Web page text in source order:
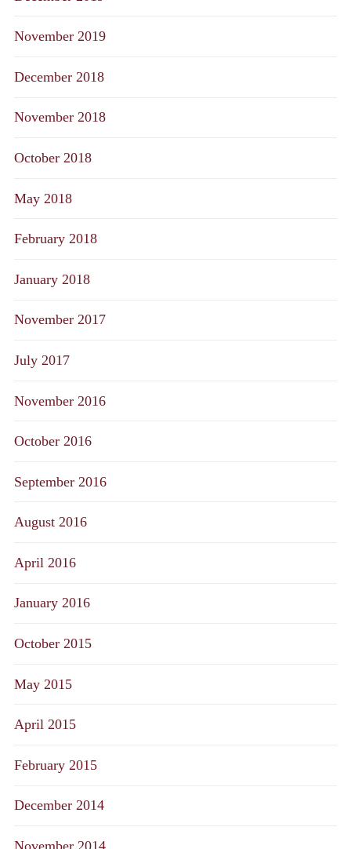
November 2019
December 2018
November 2018
October 2018
May 2018
February 2018
January 2018
November 2017
July 2017
November 2016
October 2016
September 2016
August 2016
April 2016
January 2016
October 2015
May 2015
April 2015
February 2015
December 2014